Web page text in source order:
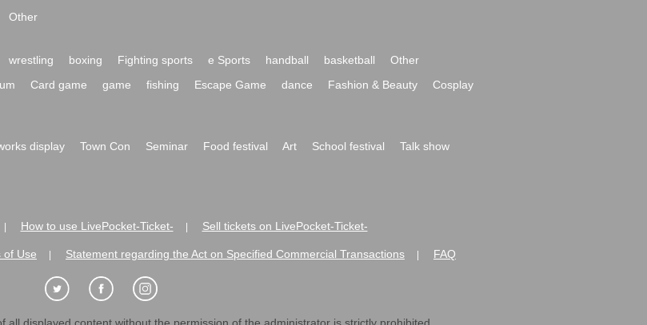
Other
wrestling boxing Fighting sports e Sports handball basketball
Other
Card game game fishing Escape Game dance Fashion & Beauty
Cosplay
display Town Con Seminar Food festival Art School festival
Talk show
How to use LivePocket-Ticket- Sell tickets on LivePocket-Ticket-
of Use Statement regarding the Act on Specified Commercial Transactions FAQ